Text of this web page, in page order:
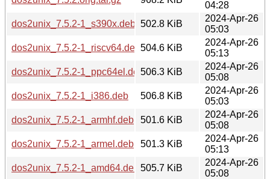
04:28
dos2unix_7.5.2-1_s390x.deb 502.8 KiB
2024-Apr-26
05:03
dos2unix_7.5.2-1_riscv64.deb 504.6 KiB
2024-Apr-26
05:13
dos2unix_7.5.2-1_ppc64el.deb506.3 KiB
2024-Apr-26
05:08
dos2unix_7.5.2-1_i386.deb
506.8 KiB
2024-Apr-26
05:03
dos2unix_7.5.2-1_armhf.deb
501.6 KiB
2024-Apr-26
05:08
dos2unix_7.5.2-1_armel.deb
501.3 KiB
2024-Apr-26
05:13
dos2unix_7.5.2-1_amd64.deb
505.7 KiB
2024-Apr-26
05:08